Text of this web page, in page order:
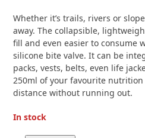
1
customer
Whether it’s trails, rivers or
away. The collapsible,
fill and even easier to consume
silicone bite valve. It can be
packs, vests, belts, even life
250ml of your favourite
distance without running out.
In stock